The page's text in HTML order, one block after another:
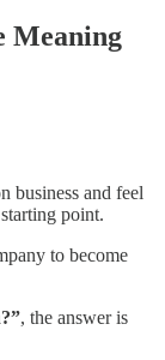
Meaning
business and feel
point.
to become
, the answer is